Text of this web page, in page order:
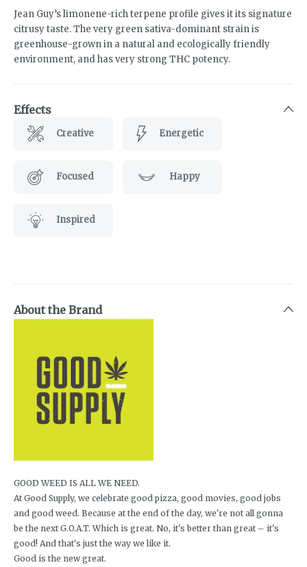
Jean Guy’s limonene-rich terpene profile gives it its signature
citrusy taste. The very green sativa-dominant strain is
greenhouse-grown in a natural and ecologically friendly
environment, and has very strong THC potency.
Effects
Creative Energetic
Focused Happy
Inspired
About the Brand
GOOD WEED IS ALL WE NEED.
At Good Supply, we celebrate good pizza, good movies, good jobs
and good weed. Because at the end of the day, we're not all gonna
be the next G.O.A.T. Which is great. No, it's better than great – it's
good! And that's just the way we like it.
Good is the new great.